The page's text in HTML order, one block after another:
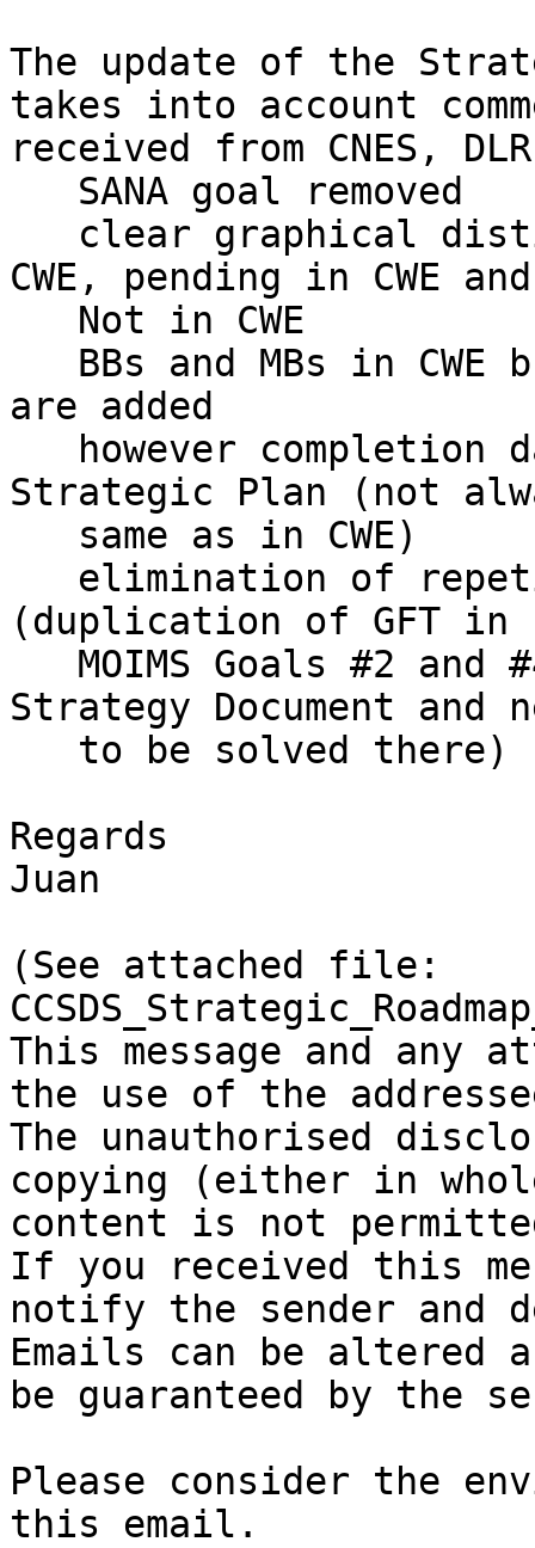
The update of the
takes into account
received from CNES,
CWE, pending in CWE and
are added
Strategic Plan (not
(duplication of GFT in
Strategy Document and
Regards
Juan
(See attached file:
This message and any
the use of the
The unauthorised
copying (either in
content is not
If you received this
notify the sender and
Emails can be altered
be guaranteed by the
Please consider the
this email.